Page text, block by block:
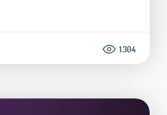
1.304